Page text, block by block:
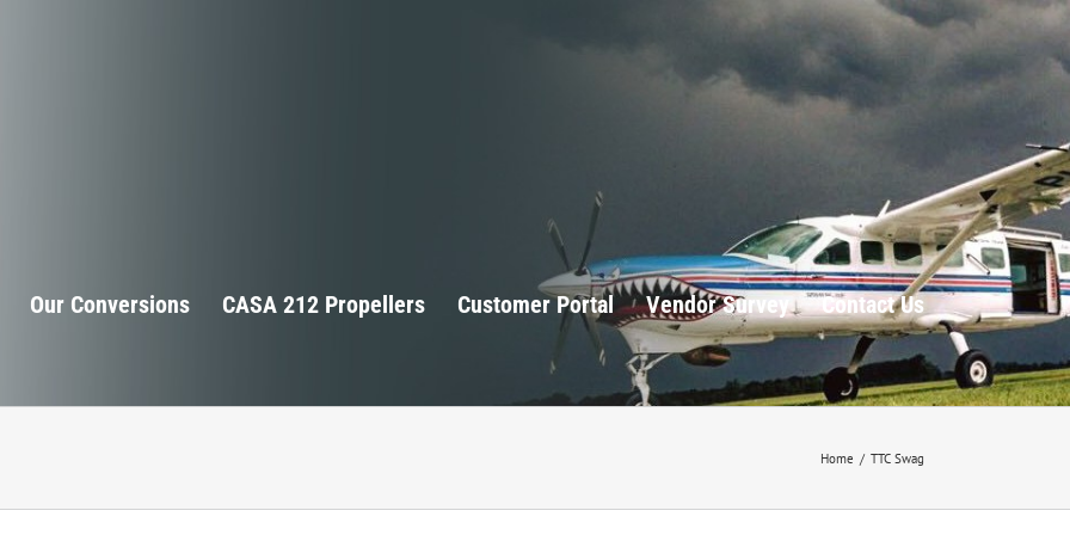
Our Conversions CASA 212 Propellers Customer Portal Vendor Survey Contact Us
Home / TTC Swag